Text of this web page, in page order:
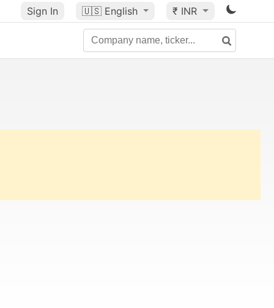
Sign In 🇺🇸 English ₹ INR